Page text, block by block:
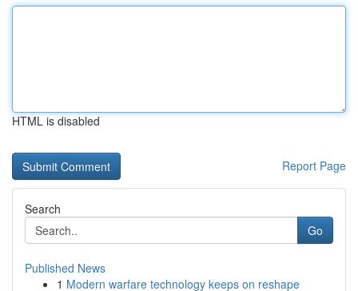
HTML is disabled
Report Page
Search
Go
Published News
1 Modern warfare technology keeps on reshape